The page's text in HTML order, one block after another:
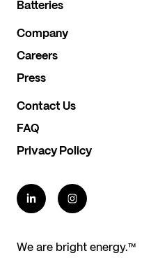
Batteries
Company
Careers
Press
Contact Us
FAQ
Privacy Policy
We are bright energy.™